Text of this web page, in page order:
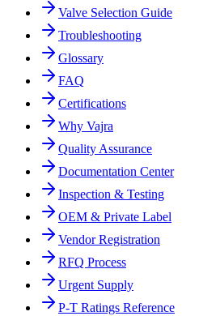
Valve Selection Guide
Troubleshooting
Glossary
FAQ
Certifications
Why Vajra
Quality Assurance
Documentation Center
Inspection & Testing
OEM & Private Label
Vendor Registration
RFQ Process
Urgent Supply
P-T Ratings Reference